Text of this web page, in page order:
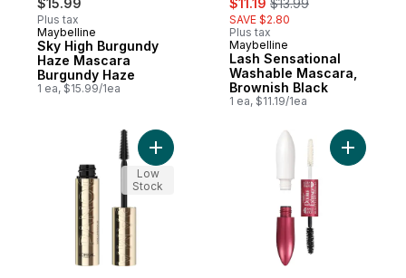
Plus tax
Maybelline
Sky High Burgundy
Haze Mascara
Burgundy Haze
1 ea, $15.99/1ea
SAVE $2.80
Plus tax
Maybelline
Lash Sensational
Washable Mascara,
Brownish Black
1 ea, $11.19/1ea
Add Voluminous Panorama Mascara
Low
Stock
Add